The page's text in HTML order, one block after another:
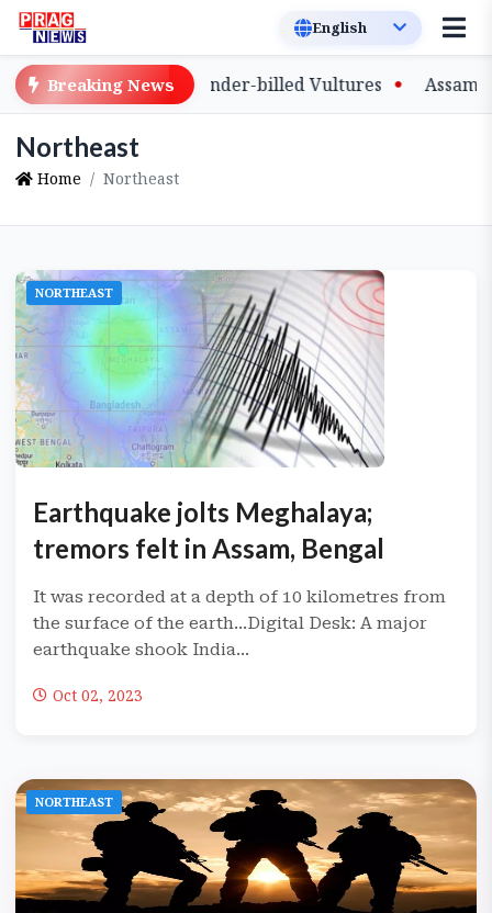
Breaking News
Bred Slender-billed Vultures Assam Primary
Northeast
Home Northeast
NORTHEAST
Earthquake jolts Meghalaya;
tremors felt in Assam, Bengal
It was recorded at a depth of 10 kilometres from
the surface of the earth...Digital Desk: A major
earthquake shook India...
Oct 02, 2023
NORTHEAST